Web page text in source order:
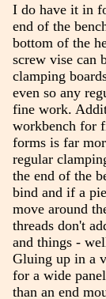
I do have it in
end of the
bottom of the
screw vise can
clamping
even so any
fine work.
workbench for
forms is far
regular
the end of the
bind and if a
move around
threads don't
and things -
Gluing up in a
for a wide
than an end